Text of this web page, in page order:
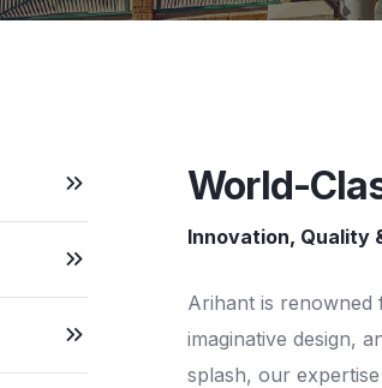
World-
Innovation, Quality
Arihant is renowned
imaginative design,
splash, our